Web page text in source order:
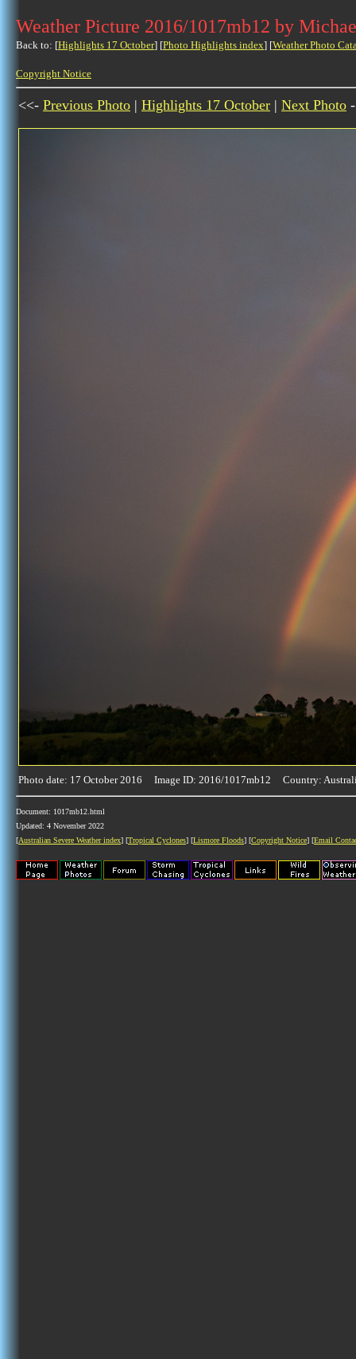
Weather Picture 2016/1017mb12 by
Back to: [Highlights 17 October] [Photo Highlights index] [Weather Photo
Copyright Notice
<<- Previous Photo | Highlights 17 October | Next Photo
Photo date: 17 October 2016 Image ID: 2016/1017mb12 Country:
Document: 1017mb12.html
Updated: 4 November 2022
[Australian Severe Weather index] [Tropical Cyclones] [Lismore Floods] [Copyright Notice] [Email